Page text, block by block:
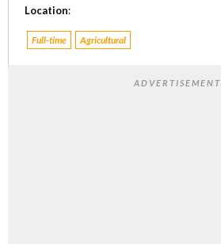
Location:
Full-time Agricultural
ADVERTISEMENT